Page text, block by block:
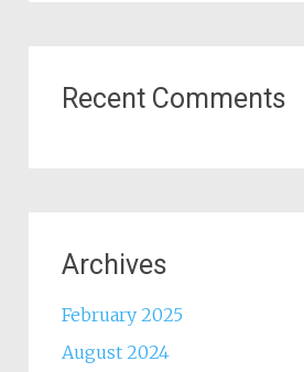
Recent Comments
Archives
February 2025
August 2024